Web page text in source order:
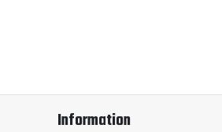
Information